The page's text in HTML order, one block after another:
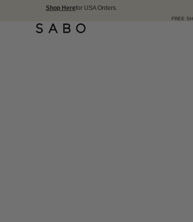
Shop Herefor USA Orders.
FREE SHIPPING OVER